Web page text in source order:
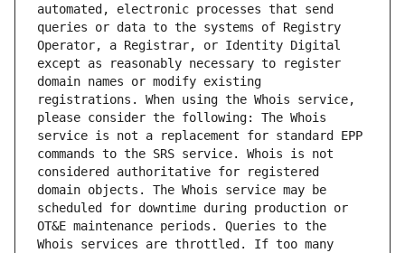
automated, electronic processes that send
queries or data to the systems of Registry
Operator, a Registrar, or Identity Digital
except as reasonably necessary to register
domain names or modify existing
registrations. When using the Whois service,
please consider the following: The Whois
service is not a replacement for standard EPP
commands to the SRS service. Whois is not
considered authoritative for registered
domain objects. The Whois service may be
scheduled for downtime during production or
OT&E maintenance periods. Queries to the
Whois services are throttled. If too many